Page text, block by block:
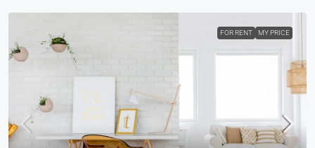
FOR RENT MY PRICE